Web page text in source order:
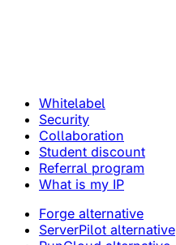
Whitelabel
Security
Collaboration
Student discount
Referral program
What is my IP
Forge alternative
ServerPilot alternative